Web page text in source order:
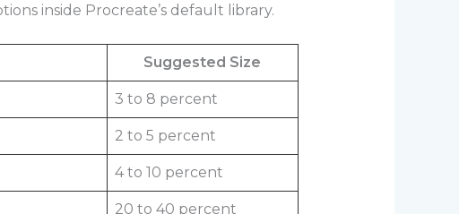
inside Procreate’s default library.
Suggested Size
3 to 8 percent
2 to 5 percent
4 to 10 percent
20 to 40 percent